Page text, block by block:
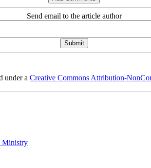
Send email to the article author
under a Creative Commons Attribution-
Ministry